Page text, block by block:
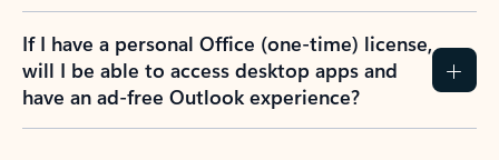
If I have a personal Office (one-time) license,
will I be able to access desktop apps and
have an ad-free Outlook experience?